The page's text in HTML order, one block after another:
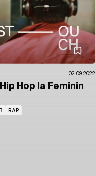
02.09.2022
Hop la Feminin
RAP